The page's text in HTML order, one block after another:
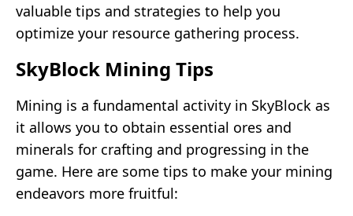
valuable tips and strategies to help you
optimize your resource gathering process.
SkyBlock Mining Tips
Mining is a fundamental activity in SkyBlock as
it allows you to obtain essential ores and
minerals for crafting and progressing in the
game. Here are some tips to make your mining
endeavors more fruitful: